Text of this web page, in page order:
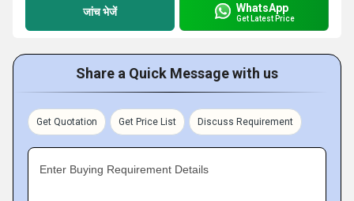
जांच भेजें WhatsApp
Get Latest Price
Share a Quick Message with us
Get Quotation Get Price List Discuss Requirement
Enter Buying Requirement Details